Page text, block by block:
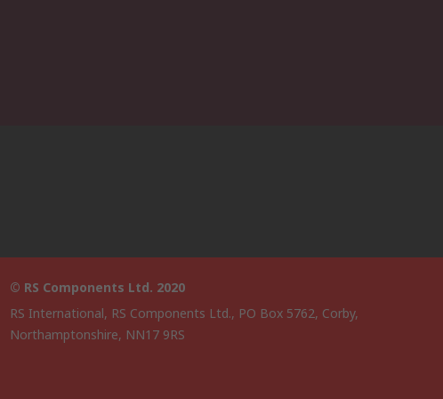
© RS Components Ltd. 2020
RS International, RS Components Ltd., PO Box 5762, Corby,
Northamptonshire, NN17 9RS